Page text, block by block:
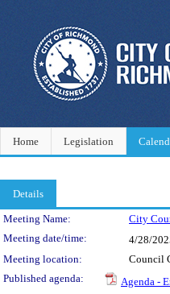
Home Legislation
Details
Meeting
Meeting Name: City
Meeting date/time:
4/28/
Meeting location:
Council
Published agenda:
Agenda -